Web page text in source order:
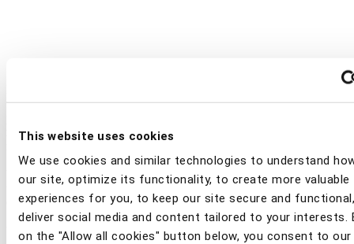
This website uses cookies
We use cookies and similar technologies to understand
our site, optimize its functionality, to create more valuable
experiences for you, to keep our site secure and
deliver social media and content tailored to your interests.
on the "Allow all cookies" button below, you consent to
the greatest weapon in the hands of fraudsters and the most
regulations, talent shortages, and diverging regional responses are
Watch this exclusive webinar with Datos experts where we will
unpack insights from new global research, "Five Forces Disrupting
Global Fraud Prevention by 2030."
You’ll gain a forward-looking view into: